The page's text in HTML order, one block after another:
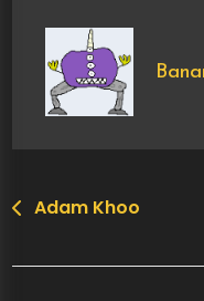
Post
Adam Khoo